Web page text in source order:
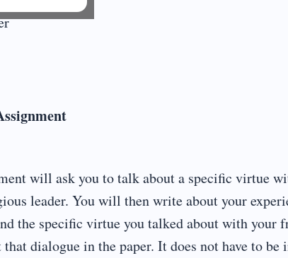
will ask you to talk about a specific virtue
leader. You will then write about your
the specific virtue you talked about with your
that dialogue in the paper. It does not have to